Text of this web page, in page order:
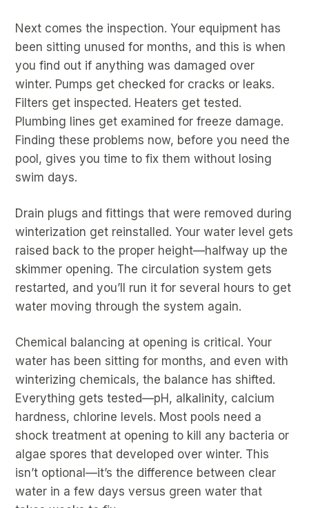
Next comes the inspection. Your equipment has
been sitting unused for months, and this is when
you find out if anything was damaged over
winter. Pumps get checked for cracks or leaks.
Filters get inspected. Heaters get tested.
Plumbing lines get examined for freeze damage.
Finding these problems now, before you need the
pool, gives you time to fix them without losing
swim days.
Drain plugs and fittings that were removed during
winterization get reinstalled. Your water level gets
raised back to the proper height—halfway up the
skimmer opening. The circulation system gets
restarted, and you’ll run it for several hours to get
water moving through the system again.
Chemical balancing at opening is critical. Your
water has been sitting for months, and even with
winterizing chemicals, the balance has shifted.
Everything gets tested—pH, alkalinity, calcium
hardness, chlorine levels. Most pools need a
shock treatment at opening to kill any bacteria or
algae spores that developed over winter. This
isn’t optional—it’s the difference between clear
water in a few days versus green water that